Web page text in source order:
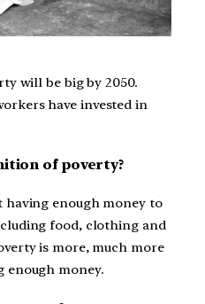
will be big by 2050.
have invested in
of poverty?
having enough money to
food, clothing and
is more, much more
enough money.